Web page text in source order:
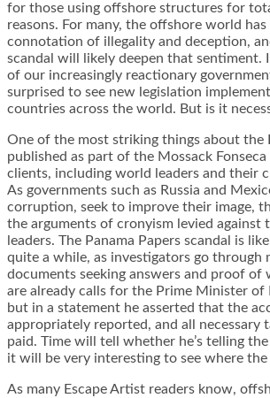
for those using offshore structures for
reasons. For many, the offshore world
connotation of illegality and deception,
scandal will likely deepen that sentiment.
of our increasingly reactionary
surprised to see new legislation
countries across the world. But is it
One of the most striking things about the
published as part of the Mossack
clients, including world leaders and their
As governments such as Russia and
corruption, seek to improve their image,
the arguments of cronyism levied against
leaders. The Panama Papers scandal is
quite a while, as investigators go through
documents seeking answers and proof of
are already calls for the Prime Minister of
but in a statement he asserted that the
appropriately reported, and all necessary
paid. Time will tell whether he’s telling
it will be very interesting to see where the
As many Escape Artist readers know,